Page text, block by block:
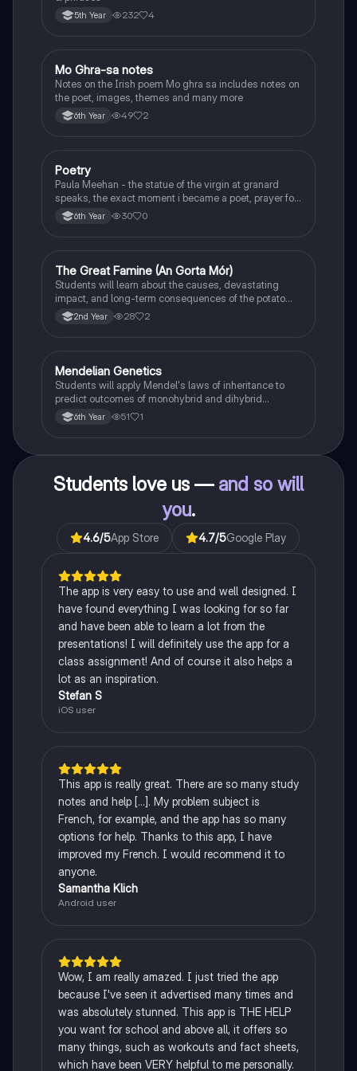
5th Year 232 4
Irish
Mo Ghra-sa notes
Notes on the Irish poem Mo ghra sa includes notes on
the poet, images, themes and many more
6th Year 49 2
English
Poetry
Paula Meehan - the statue of the virgin at granard
speaks, the exact moment i became a poet, prayer for
the children of longing, the pattern notes. Seamus
Heaney, the forge notes.
6th Year 30 0
History
The Great Famine (An Gorta Mór)
Students will learn about the causes, devastating
impact, and long-term consequences of the potato
famine on Irish population and society.
2nd Year 28 2
Biology
Mendelian Genetics
Students will apply Mendel's laws of inheritance to
predict outcomes of monohybrid and dihybrid
crosses, including concepts like dominance,
recessiveness, and sex linkage.
6th Year 51 1
Students love us — and so will
you.
4.6/5App Store 4.7/5Google Play
The app is very easy to use and well designed. I
have found everything I was looking for so far
and have been able to learn a lot from the
presentations! I will definitely use the app for a
class assignment! And of course it also helps a
lot as an inspiration.
Stefan S
iOS user
This app is really great. There are so many study
notes and help [...]. My problem subject is
French, for example, and the app has so many
options for help. Thanks to this app, I have
improved my French. I would recommend it to
anyone.
Samantha Klich
Android user
Wow, I am really amazed. I just tried the app
because I've seen it advertised many times and
was absolutely stunned. This app is THE HELP
you want for school and above all, it offers so
many things, such as workouts and fact sheets,
which have been VERY helpful to me personally.